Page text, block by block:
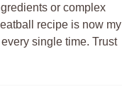
or complex
recipe is now my
single time. Trust